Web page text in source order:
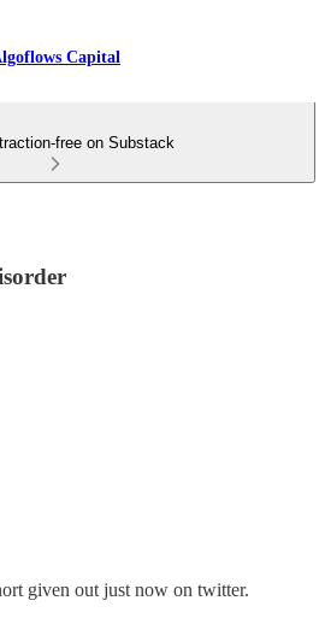
Capital
free on Substack
given out just now on twitter.